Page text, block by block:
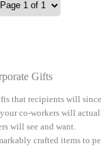
Gifts
that recipients will
co-workers will
will see and want.
crafted items to